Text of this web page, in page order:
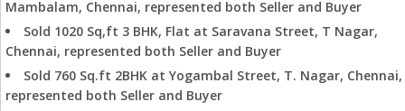
Mambalam, Chennai, represented both Seller and Buyer
Sold 1020 Sq,ft 3 BHK, Flat at Saravana Street, T Nagar,
Chennai, represented both Seller and Buyer
Sold 760 Sq.ft 2BHK at Yogambal Street, T. Nagar, Chennai,
represented both Seller and Buyer